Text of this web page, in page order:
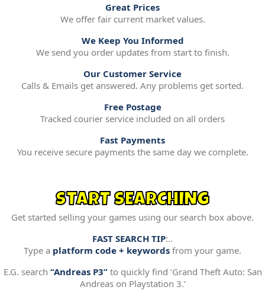
Great Prices
We offer fair current market values.
We Keep You Informed
We send you order updates from start to finish.
Our Customer Service
Calls & Emails get answered. Any problems get sorted.
Free Postage
Tracked courier service included on all orders
Fast Payments
You receive secure payments the same day we complete.
START SEARCHING
Get started selling your games using our search box above.
FAST SEARCH TIP:..
Type a platform code + keywords from your game.
E.G. search “Andreas P3”to quickly find ‘Grand Theft Auto: San
Andreas on Playstation 3.’